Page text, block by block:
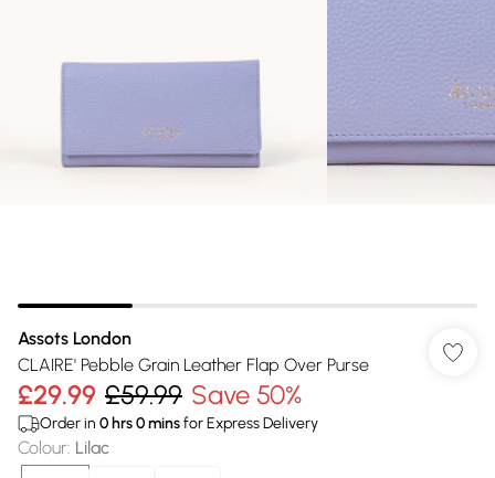
Assots London
CLAIRE' Pebble Grain Leather Flap Over Purse
£29.99 £59.99 Save 50%
Order in 0 hrs0minsfor Express Delivery
Colour: Lilac